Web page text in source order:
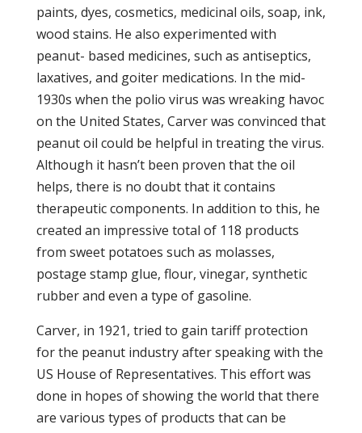
paints, dyes, cosmetics, medicinal oils, soap, ink,
wood stains. He also experimented with
peanut- based medicines, such as antiseptics,
laxatives, and goiter medications. In the mid-
1930s when the polio virus was wreaking havoc
on the United States, Carver was convinced that
peanut oil could be helpful in treating the virus.
Although it hasn’t been proven that the oil
helps, there is no doubt that it contains
therapeutic components. In addition to this, he
created an impressive total of 118 products
from sweet potatoes such as molasses,
postage stamp glue, flour, vinegar, synthetic
rubber and even a type of gasoline.
Carver, in 1921, tried to gain tariff protection
for the peanut industry after speaking with the
US House of Representatives. This effort was
done in hopes of showing the world that there
are various types of products that can be